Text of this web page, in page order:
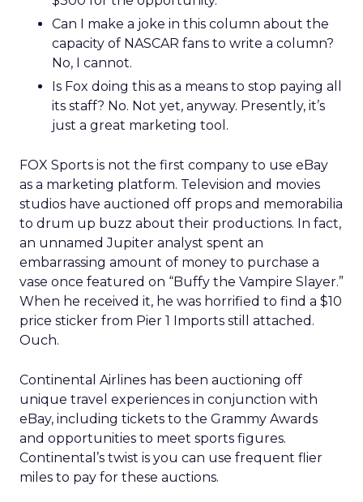
Can I make a joke in this column about the
capacity of NASCAR fans to write a column?
No, I cannot.
Is Fox doing this as a means to stop paying all
its staff? No. Not yet, anyway. Presently, it’s
just a great marketing tool.
FOX Sports is not the first company to use eBay
as a marketing platform. Television and movies
studios have auctioned off props and memorabilia
to drum up buzz about their productions. In fact,
an unnamed Jupiter analyst spent an
embarrassing amount of money to purchase a
vase once featured on “Buffy the Vampire Slayer.”
When he received it, he was horrified to find a $10
price sticker from Pier 1 Imports still attached.
Ouch.
Continental Airlines has been auctioning off
unique travel experiences in conjunction with
eBay, including tickets to the Grammy Awards
and opportunities to meet sports figures.
Continental’s twist is you can use frequent flier
miles to pay for these auctions.